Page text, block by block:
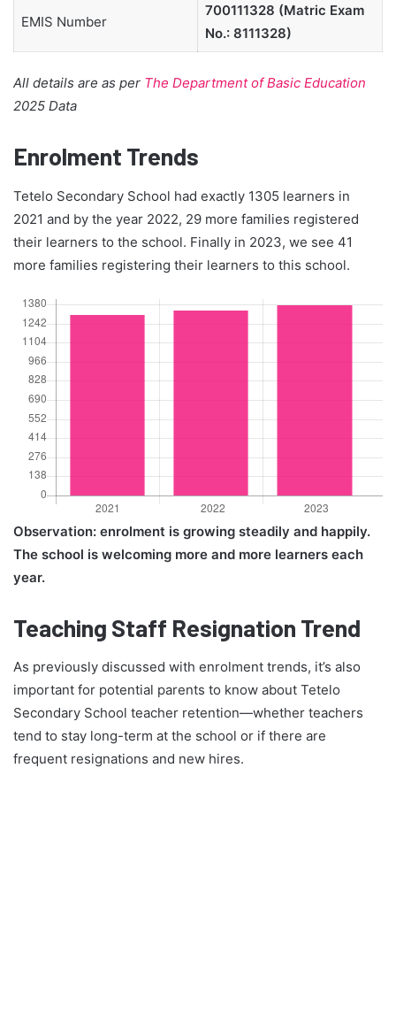
EMIS Number
700111328 (Matric Exam
No.: 8111328)
All details are as per The Department of Basic Education
2025 Data
Enrolment Trends
Tetelo Secondary School had exactly 1305 learners in
2021 and by the year 2022, 29 more families registered
their learners to the school. Finally in 2023, we see 41
more families registering their learners to this school.
Observation: enrolment is growing steadily and happily.
The school is welcoming more and more learners each
year.
Teaching Staff Resignation Trend
As previously discussed with enrolment trends, it’s also
important for potential parents to know about Tetelo
Secondary School teacher retention—whether teachers
tend to stay long-term at the school or if there are
frequent resignations and new hires.